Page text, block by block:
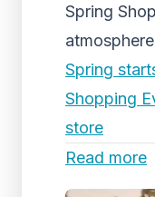
Spring
Spring
Shopping
store
Read more